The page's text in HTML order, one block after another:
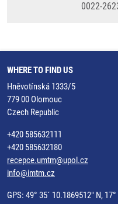
0022-
WHERE TO FIND US
Hněvotínská 1333/5
779 00 Olomouc
Czech Republic
+420 585632111
+420 585632180
recepce.umtm@upol.cz
info@imtm.cz
GPS: 49° 35´ 10.1869512" N,